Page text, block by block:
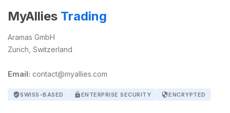
MyAllies Trading
Aramas GmbH
Zurich, Switzerland
Email: contact@myallies.com
verified_userSWISS-BASED lockENTERPRISE SECURITY securityENCRYPTED